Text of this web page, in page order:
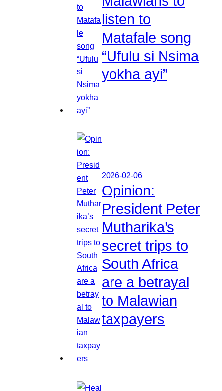
listen to
Matafale song
“Ufulu si Nsima
yokha ayi”
2026-02-06
Opinion:
President Peter
Mutharika’s
secret trips to
South Africa
are a betrayal
to Malawian
taxpayers